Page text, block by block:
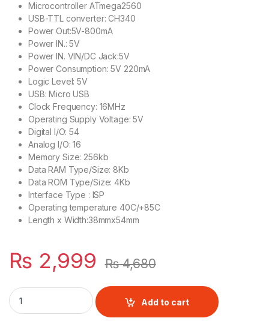
Microcontroller ATmega2560
USB-TTL converter: CH340
Power Out:5V-800mA
Power IN.: 5V
Power IN. VIN/DC Jack:5V
Power Consumption: 5V 220mA
Logic Level: 5V
USB: Micro USB
Clock Frequency: 16MHz
Operating Supply Voltage: 5V
Digital I/O: 54
Analog I/O: 16
Memory Size: 256kb
Data RAM Type/Size: 8Kb
Data ROM Type/Size: 4Kb
Interface Type : ISP
Operating temperature 40C/+85C
Length x Width:38mmx54mm
₨ 2,999 ₨4,680
Arduino MEGA 2560 PRO Mini quantity
Add to cart